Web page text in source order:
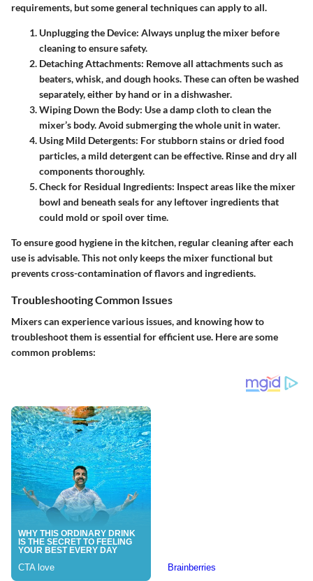
requirements, but some general techniques can apply to all.
Unplugging the Device: Always unplug the mixer before
cleaning to ensure safety.
Detaching Attachments: Remove all attachments such as
beaters, whisk, and dough hooks. These can often be washed
separately, either by hand or in a dishwasher.
Wiping Down the Body: Use a damp cloth to clean the
mixer’s body. Avoid submerging the whole unit in water.
Using Mild Detergents: For stubborn stains or dried food
particles, a mild detergent can be effective. Rinse and dry all
components thoroughly.
Check for Residual Ingredients: Inspect areas like the mixer
bowl and beneath seals for any leftover ingredients that
could mold or spoil over time.
To ensure good hygiene in the kitchen, regular cleaning after each
use is advisable. This not only keeps the mixer functional but
prevents cross-contamination of flavors and ingredients.
Troubleshooting Common Issues
Mixers can experience various issues, and knowing how to
troubleshoot them is essential for efficient use. Here are some
common problems: